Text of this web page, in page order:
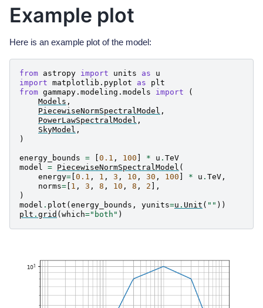
Example plot
Here is an example plot of the model:
from astropy import units as
u
import matplotlib.pyplot as
plt
from gammapy.modeling.models import
(
Models ,
PiecewiseNormSpectralModel ,
PowerLawSpectralModel ,
SkyModel ,
)
energy_bounds = 0.1 , 100 * u . TeV
model = PiecewiseNormSpectralModel (
energy= 0.1 , 1 , 3 , 10 , 30 , 100 * u . TeV ,
norms= 1 , 3 , 8 , 10 , 8 , 2 ],
)
model . plot ( energy_bounds , yunits=u . Unit ( "" ))
plt . grid ( which="both" )